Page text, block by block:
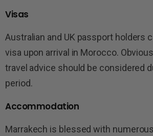
Visas
Australian and UK passport holders
visa upon arrival in Morocco.
travel advice should be considered
period.
Accommodation
Marrakech is blessed with